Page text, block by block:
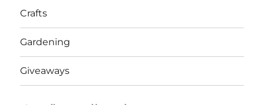
Crafts
Gardening
Giveaways